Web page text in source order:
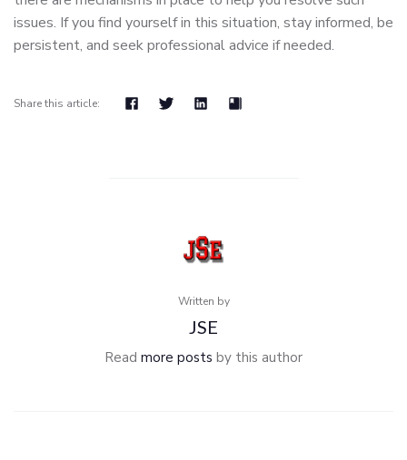
issues. If you find yourself in this situation, stay informed, be
persistent, and seek professional advice if needed.
Share this article:
Written by
JSE
Read more posts by this author